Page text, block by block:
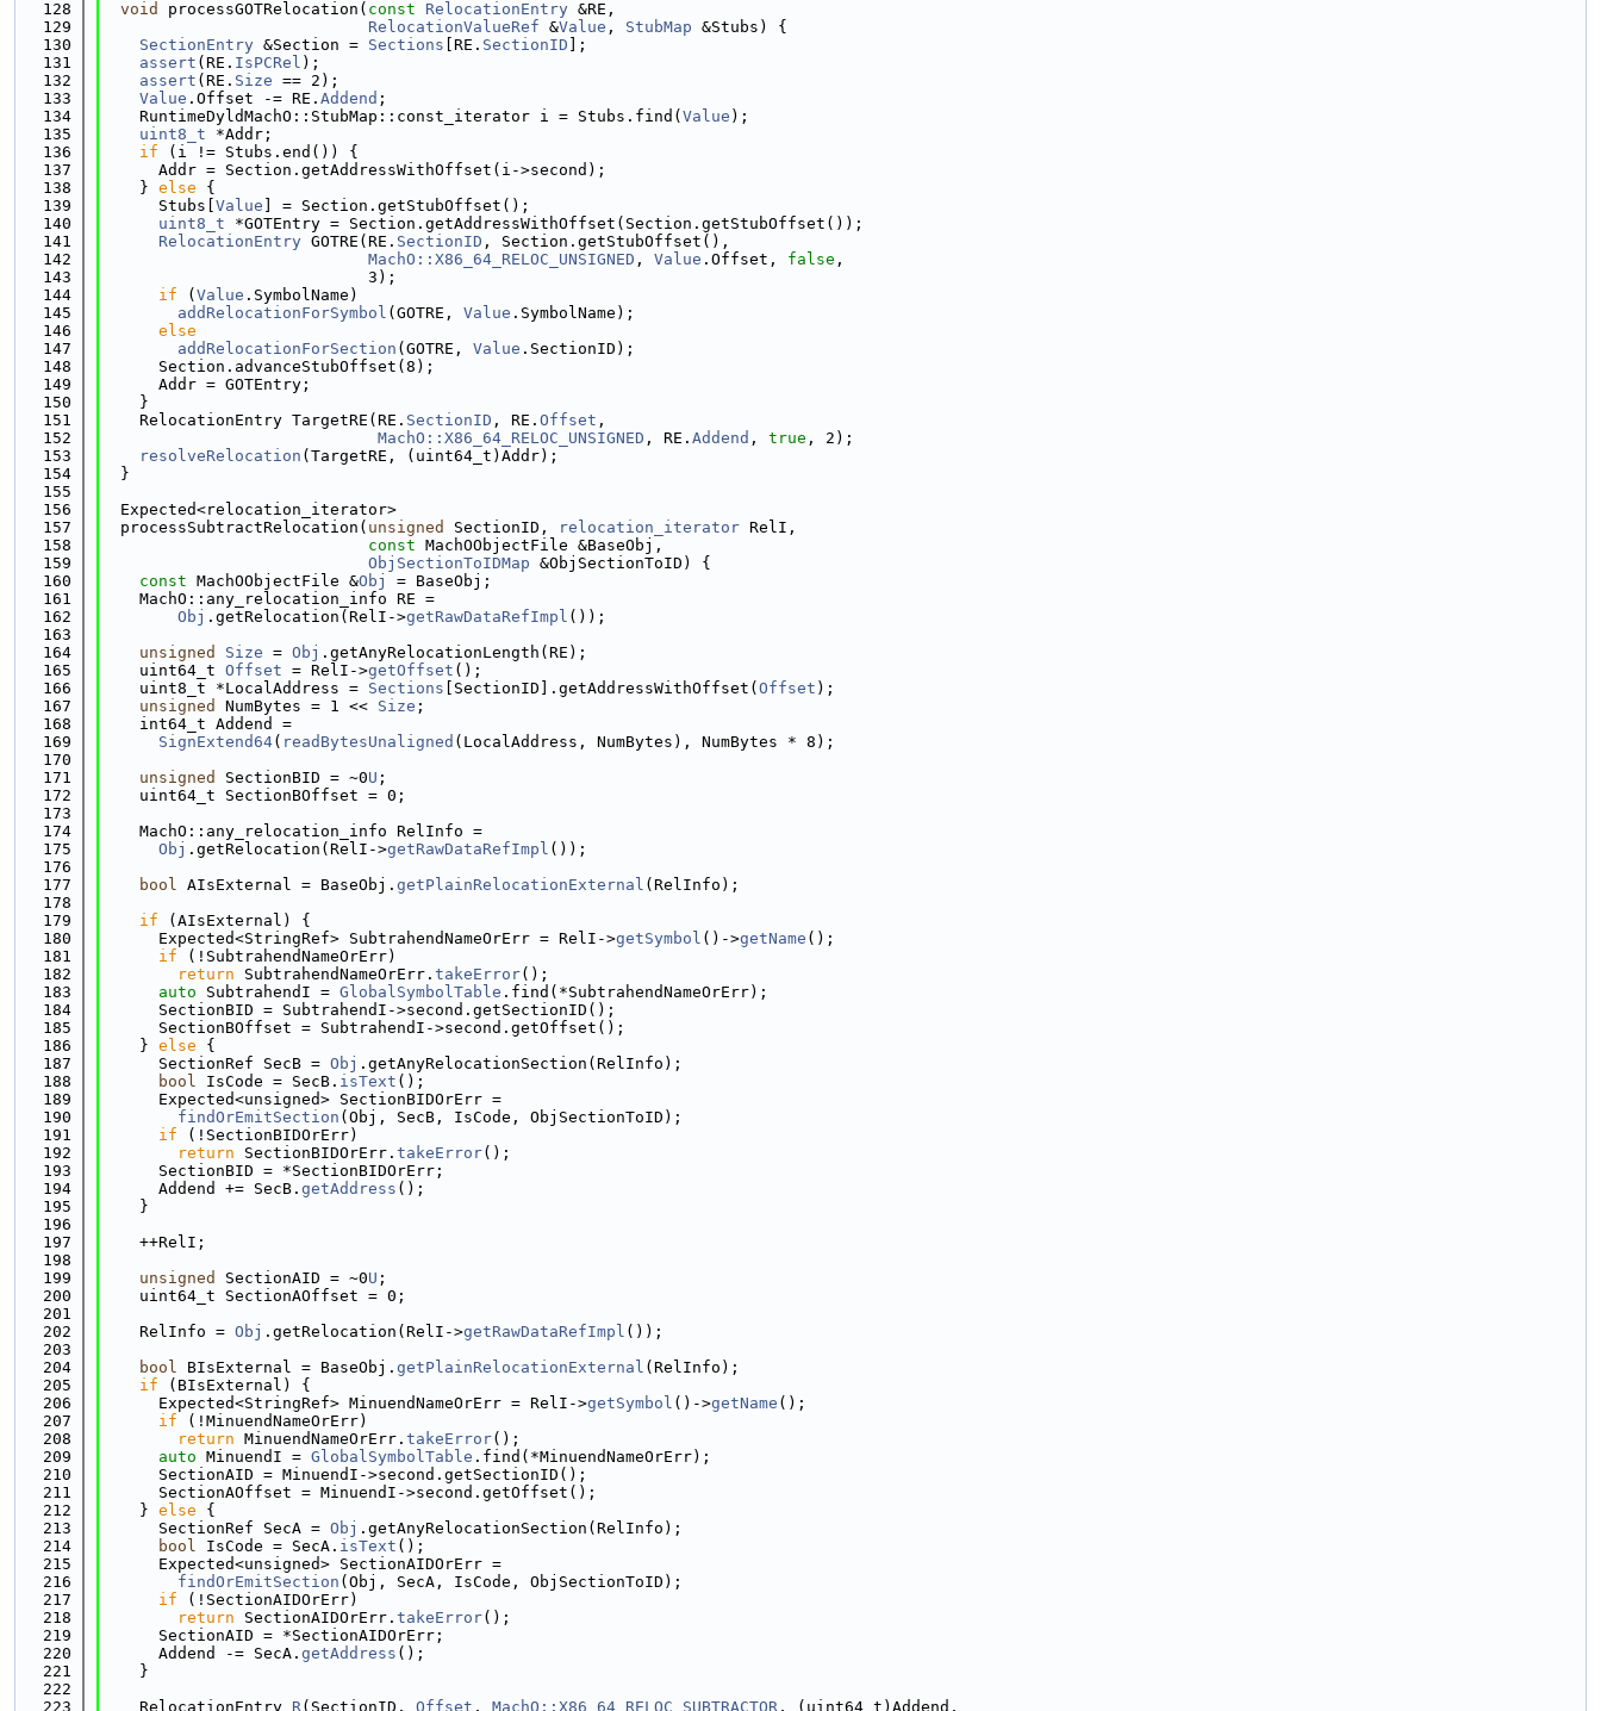
  128
void processGOTRelocation( const RelocationEntry &RE,
  129
RelocationValueRef &Value , StubMap &Stubs) {
  130
SectionEntry &Section = Sections [RE. SectionID ];
  131
assert (RE. IsPCRel );
  132
assert (RE. Size == 2);
  133
Value .Offset -= RE. Addend ;
  134
    RuntimeDyldMachO::StubMap::const_iterator i = Stubs.find(
Value );
  135
uint8_t *Addr;
  136
if (i != Stubs.end()) {
  137
      Addr = Section.getAddressWithOffset(i->second);
  138
    }
else {
  139
      Stubs[
Value ] = Section.getStubOffset();
  140
uint8_t *GOTEntry = Section.getAddressWithOffset(Section.getStubOffset());
  141
RelocationEntry GOTRE(RE. SectionID , Section.getStubOffset(),
  142
MachO::X86_64_RELOC_UNSIGNED , Value .Offset, false ,
  143
                            3);
  144
if ( Value .SymbolName)
  145
addRelocationForSymbol (GOTRE, Value .SymbolName);
  146
else
  147
addRelocationForSection (GOTRE, Value .SectionID);
  148
      Section.advanceStubOffset(8);
  149
      Addr = GOTEntry;
  150
    }
  151
    RelocationEntry TargetRE(RE.
SectionID , RE. Offset ,
  152
MachO::X86_64_RELOC_UNSIGNED , RE. Addend , true , 2);
  153
resolveRelocation (TargetRE, (uint64_t)Addr);
  154
  }
  155
  156
  Expected<relocation_iterator>
  157
  processSubtractRelocation(
unsigned SectionID, relocation_iterator RelI,
  158
const MachOObjectFile &BaseObj,
  159
ObjSectionToIDMap &ObjSectionToID) {
  160
const MachOObjectFile &Obj
= BaseObj;
  161
    MachO::any_relocation_info RE =
  162
Obj .getRelocation(RelI->getRawDataRefImpl ());
  163
  164
unsigned Size = Obj .getAnyRelocationLength(RE);
  165
    uint64_t
Offset = RelI->getOffset ();
  166
    uint8_t *LocalAddress =
Sections [SectionID].getAddressWithOffset( Offset );
  167
unsigned NumBytes = 1 << Size ;
  168
    int64_t Addend =
  169
SignExtend64( readBytesUnaligned (LocalAddress, NumBytes), NumBytes * 8);
  170
  171
unsigned SectionBID = ~0U ;
  172
    uint64_t SectionBOffset = 0;
  173
  174
    MachO::any_relocation_info RelInfo =
  175
Obj .getRelocation(RelI->getRawDataRefImpl ());
  176
  177
bool AIsExternal = BaseObj. getPlainRelocationExternal (RelInfo);
  178
  179
if (AIsExternal) {
  180
      Expected<StringRef> SubtrahendNameOrErr = RelI->
getSymbol ()->getName ();
  181
if (!SubtrahendNameOrErr)
  182
return SubtrahendNameOrErr. takeError();
  183
auto SubtrahendI = GlobalSymbolTable .find(*SubtrahendNameOrErr);
  184
      SectionBID = SubtrahendI->second.getSectionID();
  185
      SectionBOffset = SubtrahendI->second.getOffset();
  186
    }
else {
  187
      SectionRef SecB =
Obj .getAnyRelocationSection(RelInfo);
  188
bool IsCode = SecB. isText ();
  189
      Expected<unsigned> SectionBIDOrErr =
  190
findOrEmitSection (Obj, SecB, IsCode, ObjSectionToID);
  191
if (!SectionBIDOrErr)
  192
return SectionBIDOrErr. takeError();
  193
      SectionBID = *SectionBIDOrErr;
  194
      Addend += SecB.
getAddress ();
  195
    }
  196
  197
    ++RelI;
  198
  199
unsigned SectionAID = ~0U ;
  200
    uint64_t SectionAOffset = 0;
  201
  202
    RelInfo =
Obj .getRelocation(RelI->getRawDataRefImpl ());
  203
  204
bool BIsExternal = BaseObj. getPlainRelocationExternal (RelInfo);
  205
if (BIsExternal) {
  206
      Expected<StringRef> MinuendNameOrErr = RelI->
getSymbol ()->getName ();
  207
if (!MinuendNameOrErr)
  208
return MinuendNameOrErr. takeError();
  209
auto MinuendI = GlobalSymbolTable .find(*MinuendNameOrErr);
  210
      SectionAID = MinuendI->second.getSectionID();
  211
      SectionAOffset = MinuendI->second.getOffset();
  212
    }
else {
  213
      SectionRef SecA =
Obj .getAnyRelocationSection(RelInfo);
  214
bool IsCode = SecA. isText ();
  215
      Expected<unsigned> SectionAIDOrErr =
  216
findOrEmitSection (Obj, SecA, IsCode, ObjSectionToID);
  217
if (!SectionAIDOrErr)
  218
return SectionAIDOrErr. takeError();
  219
      SectionAID = *SectionAIDOrErr;
  220
      Addend -= SecA.
getAddress ();
  221
    }
  222
  223
    RelocationEntry
R (SectionID, Offset , MachO::X86_64_RELOC_SUBTRACTOR , (uint64_t)Addend,